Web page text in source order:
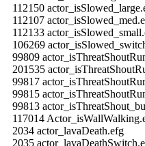
112150
112107
112133
106269
99809
201535
99817
99815
99813
117014
2034 actor_lavaDeath.efg
2035